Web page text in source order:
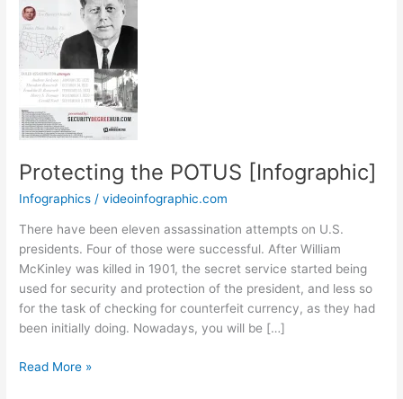
Protecting the POTUS [Infographic]
Infographics /videoinfographic.com
There have been eleven assassination attempts on U.S.
presidents. Four of those were successful. After William
McKinley was killed in 1901, the secret service started being
used for security and protection of the president, and less so
for the task of checking for counterfeit currency, as they had
been initially doing. Nowadays, you will be […]
Protecting
Read More »